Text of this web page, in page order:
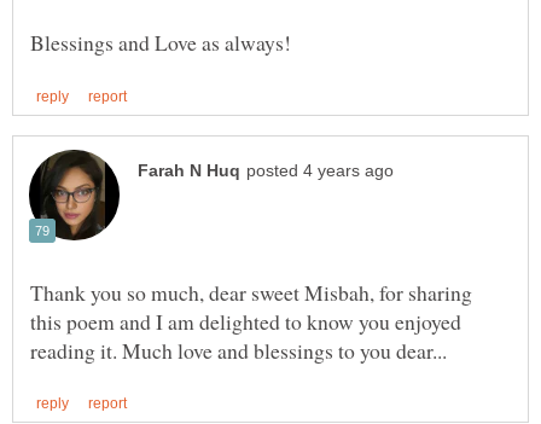
Thank you so much, dear sweet Misbah, for sharing
this poem and I am delighted to know you enjoyed